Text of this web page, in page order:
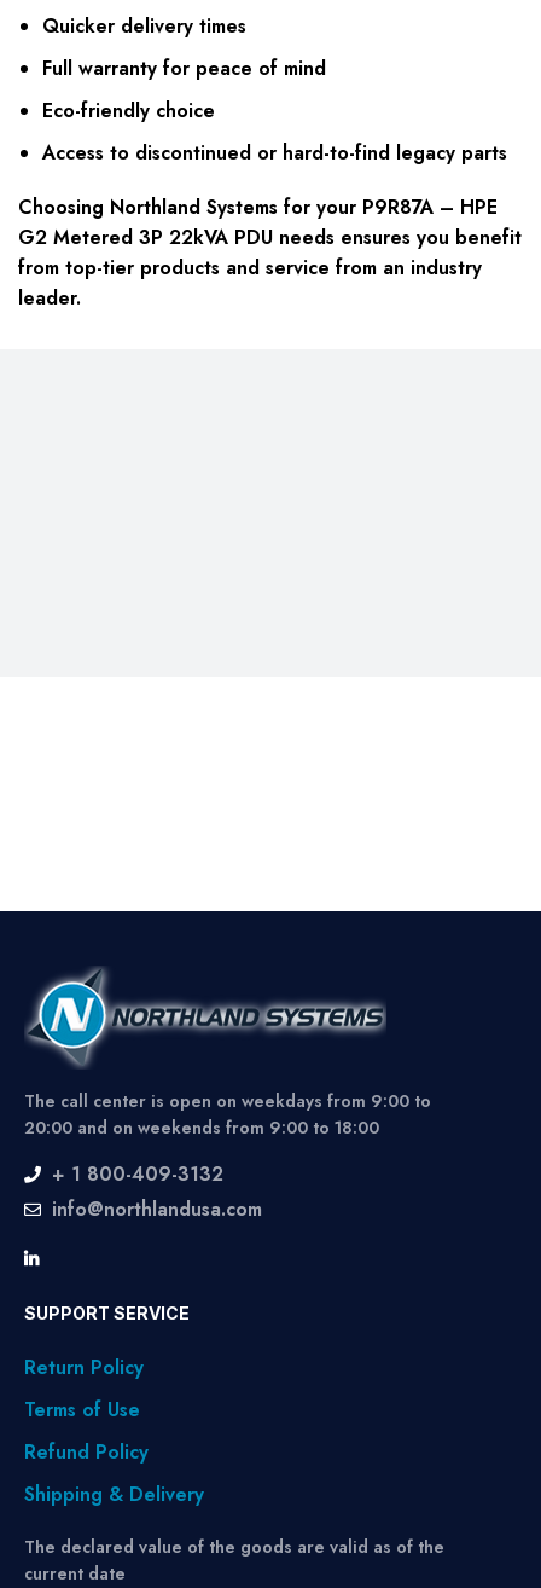
Quicker delivery times
Full warranty for peace of mind
Eco-friendly choice
Access to discontinued or hard-to-find legacy parts
Choosing Northland Systems for your P9R87A – HPE
G2 Metered 3P 22kVA PDU needs ensures you benefit
from top-tier products and service from an industry
leader.
The call center is open on weekdays from 9:00 to
20:00 and on weekends from 9:00 to 18:00
+ 1 800-409-3132
info@northlandusa.com
SUPPORT SERVICE
Return Policy
Terms of Use
Refund Policy
Shipping & Delivery
The declared value of the goods are valid as of the
current date